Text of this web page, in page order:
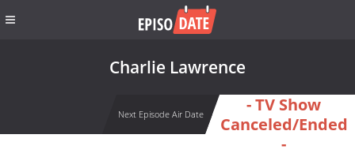
Charlie Lawrence
Next Episode Air Date
- TV Show
Canceled/Ended
-